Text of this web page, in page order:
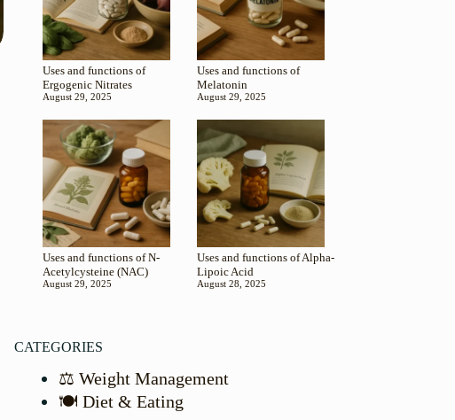
Uses and functions of
Ergogenic Nitrates
August 29, 2025
Uses and functions of
Melatonin
August 29, 2025
Uses and functions of N-
Acetylcysteine (NAC)
August 29, 2025
Uses and functions of Alpha-
Lipoic Acid
August 28, 2025
CATEGORIES
⚖️ Weight Management
🍽️ Diet & Eating